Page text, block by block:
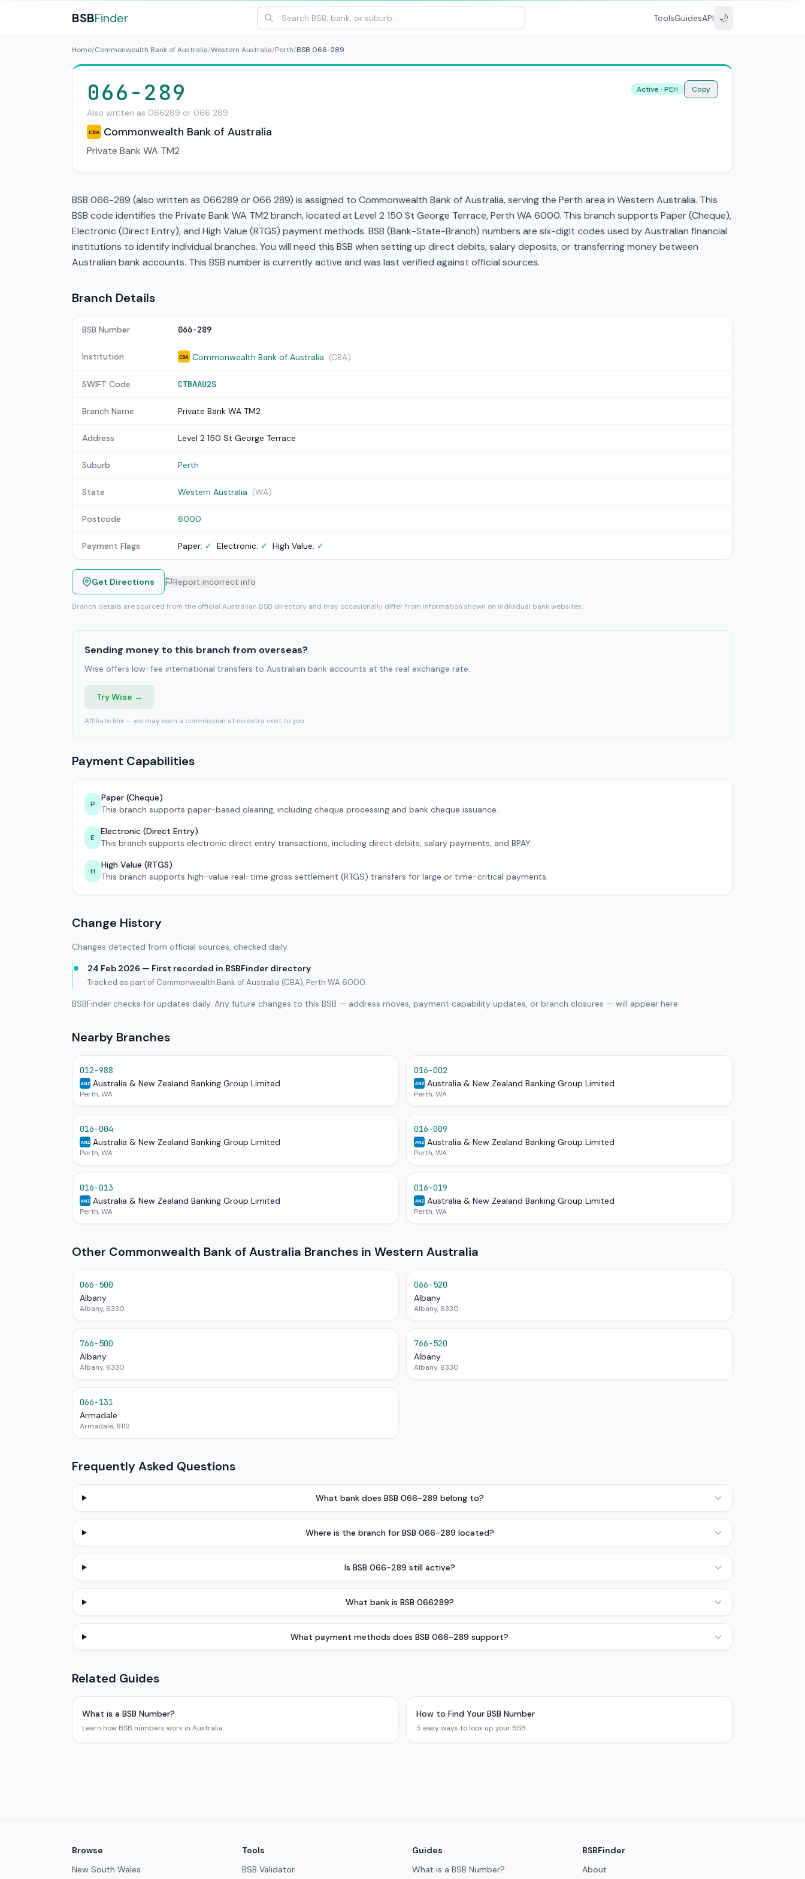
BSBFinder ToolsGuidesAPI 🌙
Home/Commonwealth Bank of Australia/Western Australia/Perth/BSB 066-289
066-289
Also written as 066289 or 066 289
CBA Commonwealth Bank of Australia
Private Bank WA TM2
Active · PEH Copy
BSB 066-289 (also written as 066289 or 066 289) is assigned to Commonwealth Bank of Australia, serving the Perth area in Western Australia. This
BSB code identifies the Private Bank WA TM2 branch, located at Level 2 150 St George Terrace, Perth WA 6000. This branch supports Paper (Cheque),
Electronic (Direct Entry), and High Value (RTGS) payment methods. BSB (Bank-State-Branch) numbers are six-digit codes used by Australian financial
institutions to identify individual branches. You will need this BSB when setting up direct debits, salary deposits, or transferring money between
Australian bank accounts. This BSB number is currently active and was last verified against official sources.
Branch Details
BSB Number 066-289
Institution CBA Commonwealth Bank of Australia (CBA)
SWIFT Code CTBAAU2S
Branch Name Private Bank WA TM2
Address Level 2 150 St George Terrace
Suburb Perth
State Western Australia (WA)
Postcode 6000
Payment Flags Paper: ✓ Electronic: ✓ High Value: ✓
Get Directions Report incorrect info
Branch details are sourced from the official Australian BSB directory and may occasionally differ from information shown on individual bank websites.
Sending money to this branch from overseas?
Wise offers low-fee international transfers to Australian bank accounts at the real exchange rate.
Try Wise →
Affiliate link — we may earn a commission at no extra cost to you.
Payment Capabilities
P
Paper (Cheque)
This branch supports paper-based clearing, including cheque processing and bank cheque issuance.
E
Electronic (Direct Entry)
This branch supports electronic direct entry transactions, including direct debits, salary payments, and BPAY.
H
High Value (RTGS)
This branch supports high-value real-time gross settlement (RTGS) transfers for large or time-critical payments.
Change History
Changes detected from official sources, checked daily.
24 Feb 2026 — First recorded in BSBFinder directory
Tracked as part of Commonwealth Bank of Australia (CBA), Perth WA 6000.
BSBFinder checks for updates daily. Any future changes to this BSB — address moves, payment capability updates, or branch closures — will appear here.
Nearby Branches
012-988
ANZ Australia & New Zealand Banking Group Limited
Perth, WA
016-002
ANZ Australia & New Zealand Banking Group Limited
Perth, WA
016-004
ANZ Australia & New Zealand Banking Group Limited
Perth, WA
016-009
ANZ Australia & New Zealand Banking Group Limited
Perth, WA
016-013
ANZ Australia & New Zealand Banking Group Limited
Perth, WA
016-019
ANZ Australia & New Zealand Banking Group Limited
Perth, WA
Other Commonwealth Bank of Australia Branches in Western Australia
066-500
Albany
Albany, 6330
066-520
Albany
Albany, 6330
766-500
Albany
Albany, 6330
766-520
Albany
Albany, 6330
066-131
Armadale
Armadale, 6112
Frequently Asked Questions
What bank does BSB 066-289 belong to?
Where is the branch for BSB 066-289 located?
Is BSB 066-289 still active?
What bank is BSB 066289?
What payment methods does BSB 066-289 support?
Related Guides
What is a BSB Number?
Learn how BSB numbers work in Australia.
How to Find Your BSB Number
5 easy ways to look up your BSB.
Browse
New South Wales
Tools
BSB Validator
Guides
What is a BSB Number?
BSBFinder
About